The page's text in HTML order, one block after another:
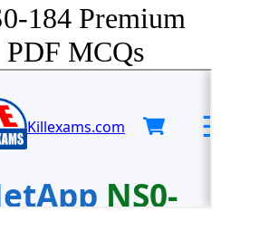
184 Premium
PDF MCQs